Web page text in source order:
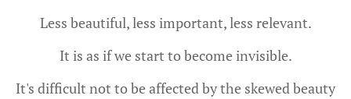
Less beautiful, less important, less relevant.
It is as if we start to become invisible.
It's difficult not to be affected by the skewed beauty